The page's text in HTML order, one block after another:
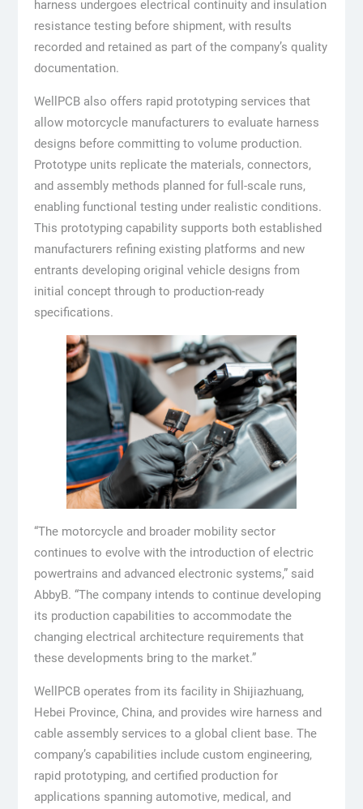
harness undergoes electrical continuity and insulation
resistance testing before shipment, with results
recorded and retained as part of the company’s quality
documentation.
WellPCB also offers rapid prototyping services that
allow motorcycle manufacturers to evaluate harness
designs before committing to volume production.
Prototype units replicate the materials, connectors,
and assembly methods planned for full-scale runs,
enabling functional testing under realistic conditions.
This prototyping capability supports both established
manufacturers refining existing platforms and new
entrants developing original vehicle designs from
initial concept through to production-ready
specifications.
“The motorcycle and broader mobility sector
continues to evolve with the introduction of electric
powertrains and advanced electronic systems,” said
AbbyB. “The company intends to continue developing
its production capabilities to accommodate the
changing electrical architecture requirements that
these developments bring to the market.”
WellPCB operates from its facility in Shijiazhuang,
Hebei Province, China, and provides wire harness and
cable assembly services to a global client base. The
company’s capabilities include custom engineering,
rapid prototyping, and certified production for
applications spanning automotive, medical, and